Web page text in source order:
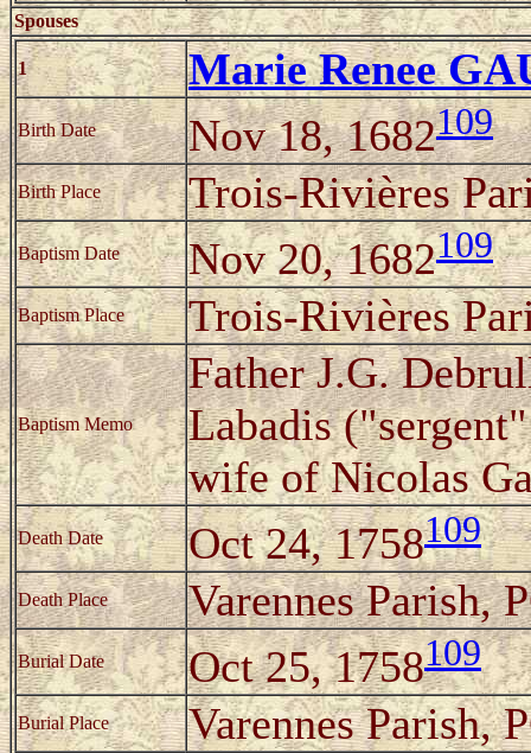
Spouses
1 Marie Renee
Birth Date Nov 18, 1682109
Birth Place Trois-Rivières
Baptism Date Nov 20, 1682109
Baptism Place Trois-Rivières
Baptism Memo
Father J.G.
Labadis
wife of Nicolas
Death Date Oct 24, 1758109
Death Place Varennes Parish,
Burial Date Oct 25, 1758109
Burial Place Varennes Parish,